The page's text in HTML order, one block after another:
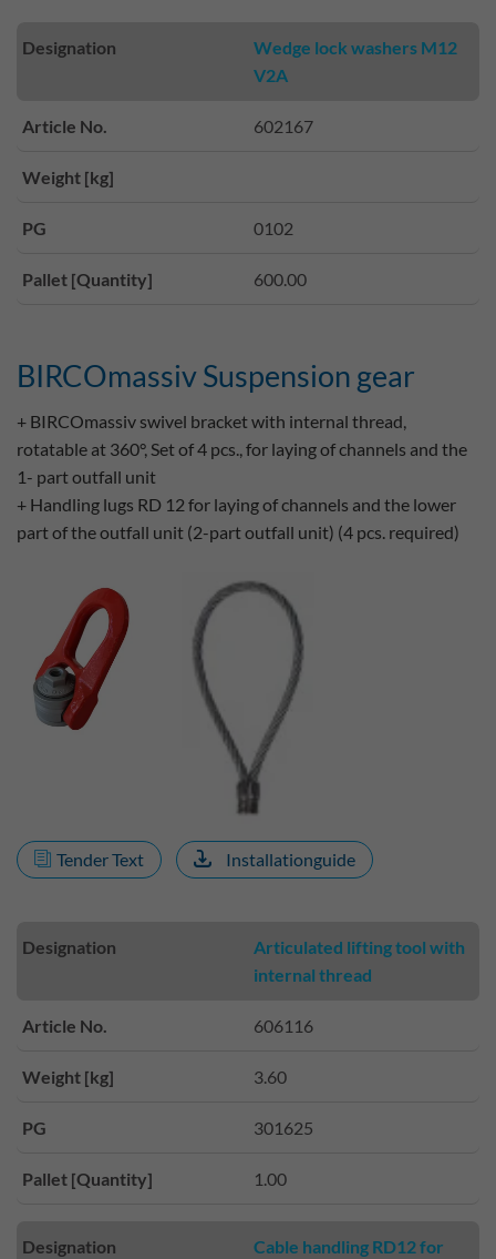
Designation
Wedge lock washers M12
V2A
Article No. 602167
Weight [kg]
PG 0102
Pallet [Quantity] 600.00
BIRCOmassiv Suspension gear
+ BIRCOmassiv swivel bracket with internal thread,
rotatable at 360°, Set of 4 pcs., for laying of channels and the
1- part outfall unit
+ Handling lugs RD 12 for laying of channels and the lower
part of the outfall unit (2-part outfall unit) (4 pcs. required)
Tender Text Installationguide
Designation
Articulated lifting tool with
internal thread
Article No. 606116
Weight [kg] 3.60
PG 301625
Pallet [Quantity] 1.00
Designation
Cable handling RD12 for